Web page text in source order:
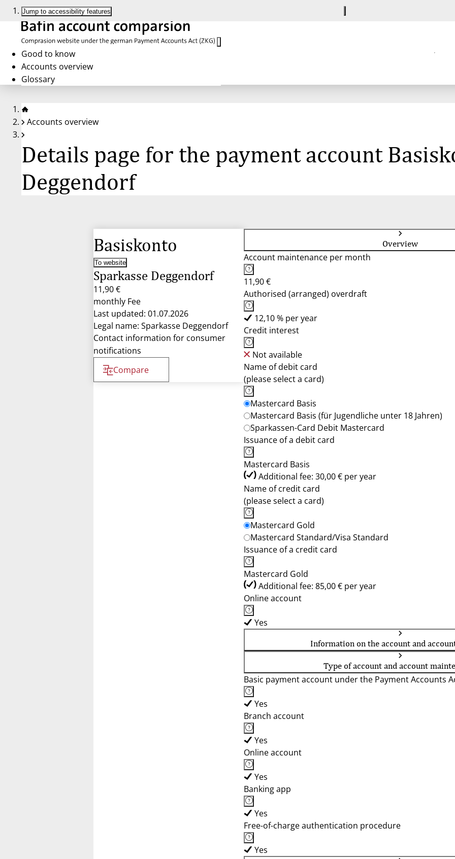
Jump to accessibility features
Good to know
Accounts overview
Glossary
Accounts overview
Details page for the payment account
Deggendorf
Basiskonto
To website
Sparkasse Deggendorf
11,90 €
monthly Fee
Last updated: 01.07.2026
Legal name: Sparkasse Deggendorf
Contact information for consumer
notifications
Compare
Overview
Account maintenance per month
11,90 €
Authorised (arranged) overdraft
12,10 % per year
Credit interest
Not available
Name of debit card
(please select a card)
Mastercard Basis
Mastercard Basis (für Jugendliche unter 18 Jahren)
Sparkassen-Card Debit Mastercard
Issuance of a debit card
Mastercard Basis
Additional fee: 30,00 € per year
Name of credit card
(please select a card)
Mastercard Gold
Mastercard Standard/Visa Standard
Issuance of a credit card
Mastercard Gold
Additional fee: 85,00 € per year
Online account
Yes
Information on the account and
Type of account and account
Basic payment account under the Payment Accounts
Yes
Branch account
Yes
Online account
Yes
Banking app
Yes
Free-of-charge authentication procedure
Yes